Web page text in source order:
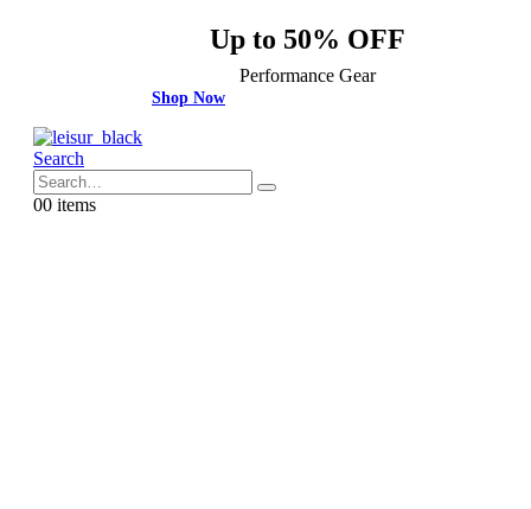
Up to 50% OFF
Performance Gear
Shop Now
Search
00 items